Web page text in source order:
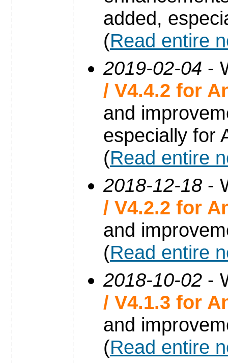
added,
(Read entire
2019-02-04 -
/ V4.4.2 for
and
especially for
(Read entire
2018-12-18 -
/ V4.2.2 for
and
(Read entire
2018-10-02 -
/ V4.1.3 for
and
(Read entire